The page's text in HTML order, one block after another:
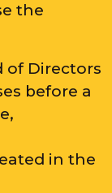
the
of Directors
before a
in the